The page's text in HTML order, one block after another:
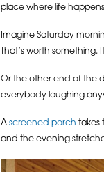
place where life
Imagine Saturday
That’s worth
Or the other end of the
everybody laughing
A screened porch takes
and the evening